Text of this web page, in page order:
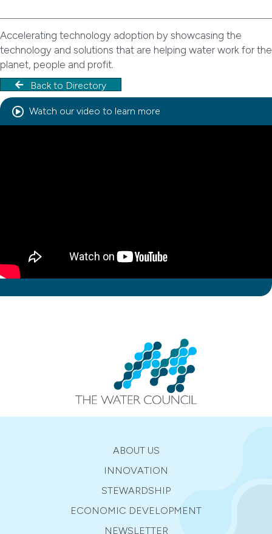
Accelerating technology adoption by showcasing the
technology and solutions that are helping water work for the
planet, people and profit.
Back to Directory
Watch our video to learn more
ABOUT US
INNOVATION
STEWARDSHIP
ECONOMIC DEVELOPMENT
NEWSLETTER